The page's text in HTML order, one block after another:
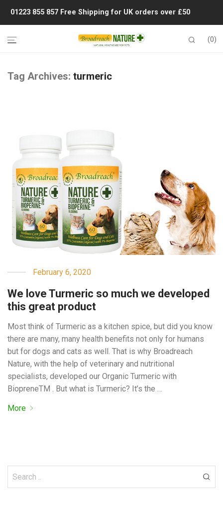
01223 855 857 Free Shipping for UK orders over £50
0
Tag Archives: turmeric
February 6, 2020
We love Turmeric so much we developed
this great product
Most think of Turmeric as a kitchen spice, but did you know
there are many, many health benefits not only for humans
but for dogs and cats as well. That is why Broadreach
Nature, with the help of veterinary and nutritional
specialists, developed our Organic Turmeric with
BiopreneTM . But what is Turmeric? It’s the …
More